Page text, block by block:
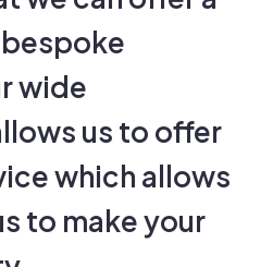
wide
us to offer
which allows
to make your